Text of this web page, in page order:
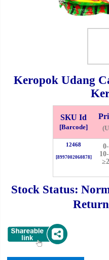
Keropok Udang
SKU Id
[Barcode]
12468
[8997002060878]
Stock Status:
Delivery
Information
No 1, Jalan
Johor Bahru, Johor, Malaysia.
Monday-
1pm, Sunday off.
➡️Whatsapp number: